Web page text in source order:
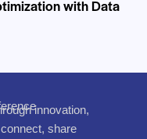
with Data
innovation,
share